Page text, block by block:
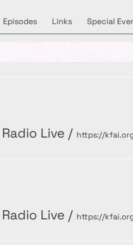
Episodes Links Special
Live / https://
Live / https://